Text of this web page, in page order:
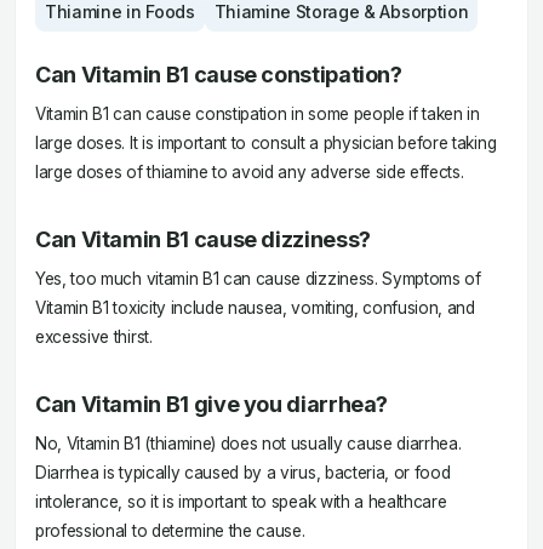
Thiamine in Foods
Thiamine Storage & Absorption
Can Vitamin B1 cause constipation?
Vitamin B1 can cause constipation in some people if taken in
large doses. It is important to consult a physician before taking
large doses of thiamine to avoid any adverse side effects.
Can Vitamin B1 cause dizziness?
Yes, too much vitamin B1 can cause dizziness. Symptoms of
Vitamin B1 toxicity include nausea, vomiting, confusion, and
excessive thirst.
Can Vitamin B1 give you diarrhea?
No, Vitamin B1 (thiamine) does not usually cause diarrhea.
Diarrhea is typically caused by a virus, bacteria, or food
intolerance, so it is important to speak with a healthcare
professional to determine the cause.